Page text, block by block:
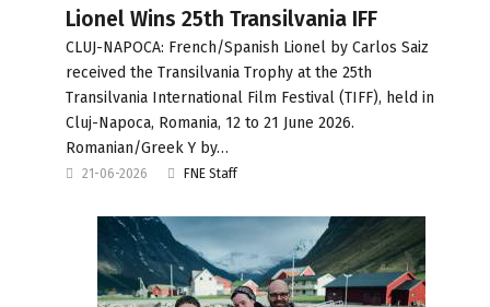
Lionel Wins 25th Transilvania IFF
CLUJ-NAPOCA: French/Spanish Lionel by Carlos Saiz
received the Transilvania Trophy at the 25th
Transilvania International Film Festival (TIFF), held in
Cluj-Napoca, Romania, 12 to 21 June 2026.
Romanian/Greek Y by…
21-06-2026 FNE Staff